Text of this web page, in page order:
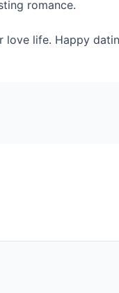
romance.
love life. Happy